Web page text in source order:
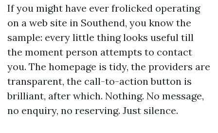
If you might have ever frolicked operating
on a web site in Southend, you know the
sample: every little thing looks useful till
the moment person attempts to contact
you. The homepage is tidy, the providers are
transparent, the call-to-action button is
brilliant, after which. Nothing. No message,
no enquiry, no reserving. Just silence.